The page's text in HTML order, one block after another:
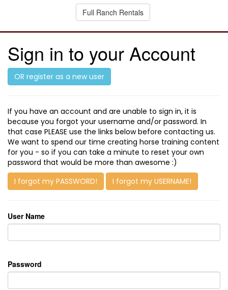
Full Ranch Rentals
Sign in to your Account
OR register as a new user
If you have an account and are unable to sign in, it is
because you forgot your username and/or password. In
that case PLEASE use the links below before contacting us.
We want to spend our time creating horse training content
for you - so if you can take a minute to reset your own
password that would be more than awesome :)
I forgot my PASSWORD!
I forgot my USERNAME!
User Name
Password